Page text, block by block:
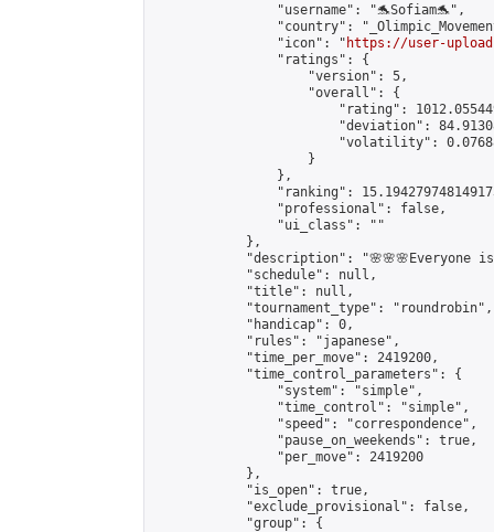
                "username": "🐬Sofiam🐬",
"country":
                "icon": "
https://user-
                "ratings": {
                    "version": 5,
                    "overall": {
"rating":
"deviation":
"volatility":
                    }
                },
"ranking":
                "professional": false,
                "ui_class": ""
            },
"description": "🌸🌸🌸Everyone
            "schedule": null,
            "title": null,
            "tournament_type": "roundrobin",
            "handicap": 0,
            "rules": "japanese",
            "time_per_move": 2419200,
            "time_control_parameters": {
                "system": "simple",
                "time_control": "simple",
                "speed": "correspondence",
                "pause_on_weekends": true,
                "per_move": 2419200
            },
            "is_open": true,
            "exclude_provisional": false,
            "group": {